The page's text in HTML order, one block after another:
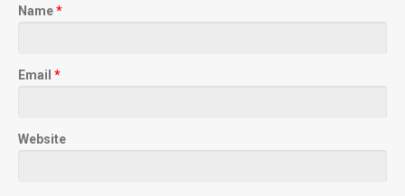
Name*
Email *
Website